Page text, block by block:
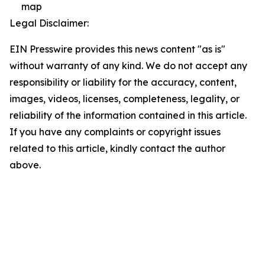
map
Legal Disclaimer:
EIN Presswire provides this news content "as is"
without warranty of any kind. We do not accept any
responsibility or liability for the accuracy, content,
images, videos, licenses, completeness, legality, or
reliability of the information contained in this article.
If you have any complaints or copyright issues
related to this article, kindly contact the author
above.